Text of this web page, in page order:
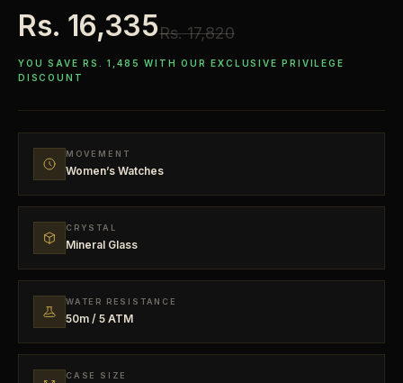
Rs. 16,335Rs. 17,820
YOU SAVE RS. 1,485 WITH OUR EXCLUSIVE PRIVILEGE
DISCOUNT
MOVEMENT
Women’s Watches
CRYSTAL
Mineral Glass
WATER RESISTANCE
50m / 5 ATM
CASE SIZE